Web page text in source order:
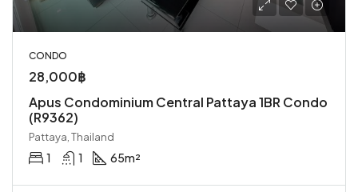
CONDO
28,000฿
Apus Condominium Central Pattaya 1BR Condo
(R9362)
Pattaya, Thailand
1 1 65m²